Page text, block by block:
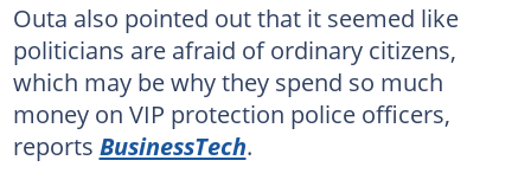
Outa also pointed out that it seemed like
politicians are afraid of ordinary citizens,
which may be why they spend so much
money on VIP protection police officers,
reports BusinessTech.